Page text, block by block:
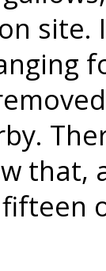
site.
that,